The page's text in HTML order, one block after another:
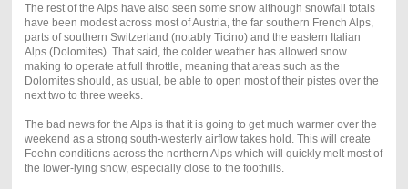
The rest of the Alps have also seen some snow although snowfall totals
have been modest across most of Austria, the far southern French Alps,
parts of southern Switzerland (notably Ticino) and the eastern Italian
Alps (Dolomites). That said, the colder weather has allowed snow
making to operate at full throttle, meaning that areas such as the
Dolomites should, as usual, be able to open most of their pistes over the
next two to three weeks.
The bad news for the Alps is that it is going to get much warmer over the
weekend as a strong south-westerly airflow takes hold. This will create
Foehn conditions across the northern Alps which will quickly melt most of
the lower-lying snow, especially close to the foothills.